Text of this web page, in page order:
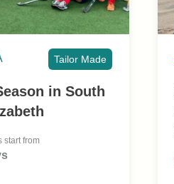
Tailor Made
in South
start from